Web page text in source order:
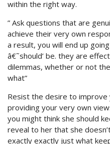
within the right way.
” Ask questions that are
achieve their very own
a result, you will end up
â€˜should’ be. they are
dilemmas, whether or not
what”
Resist the desire to improve
providing your very own
you might think she should
reveal to her that she
exactly exactly just what